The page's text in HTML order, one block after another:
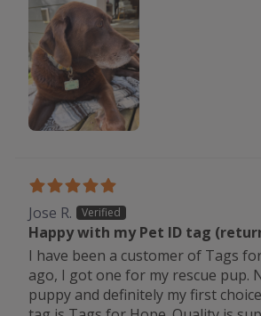
Jose R.
Happy with my Pet ID tag
I have been a customer of Tags
ago, I got one for my rescue pup.
puppy and definitely my first